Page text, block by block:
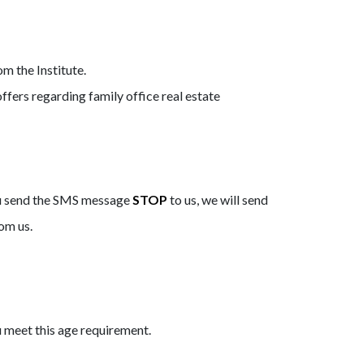
the Institute.
regarding family office real estate
the SMS messageSTOP to us, we will send
us.
this age requirement.